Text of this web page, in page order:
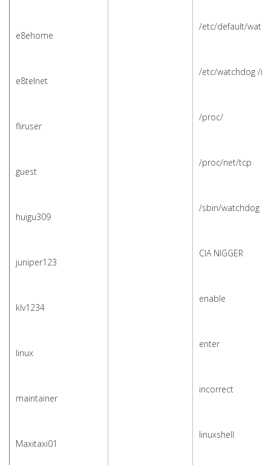
e8ehome
e8telnet
fliruser
guest
huigu309
juniper123
klv1234
linux
maintainer
Maxitaxi01
/etc/default/
/etc/watchdog /
/proc/
/proc/net/tcp
/sbin/watchdog /
CIA NIGGER
enable
enter
incorrect
linuxshell